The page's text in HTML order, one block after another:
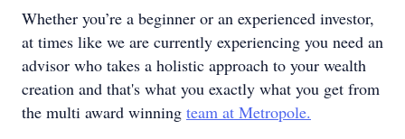
Whether you’re a beginner or an experienced investor,
at times like we are currently experiencing you need an
advisor who takes a holistic approach to your wealth
creation and that's what you exactly what you get from
the multi award winning team at Metropole.